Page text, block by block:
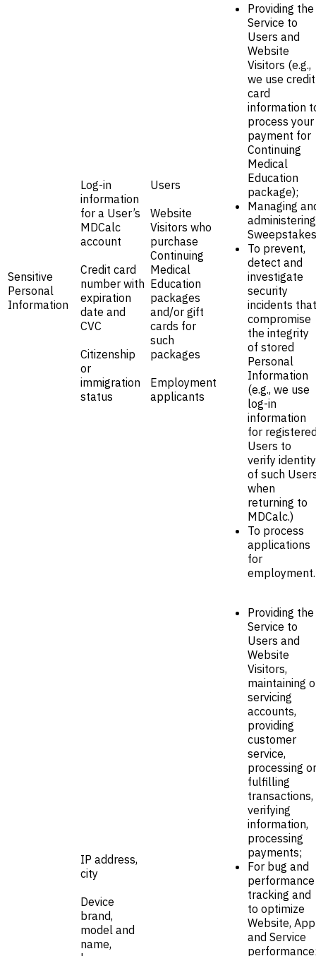
Sensitive
Personal
Information
Log-in
information
for a User’s
MDCalc
account
Credit card
number with
expiration
date and
CVC
Citizenship
or
immigration
status
Users
Website
Visitors who
purchase
Continuing
Medical
Education
packages
and/or gift
cards for
such
packages
Employment
applicants
Providing the
Service to
Users and
Website
Visitors (e.g.,
we use credit
card
information
process your
payment for
Continuing
Medical
Education
package);
Managing
administering
To prevent,
detect and
investigate
security
incidents that
compromise
the integrity
of stored
Personal
Information
(e.g., we use
log-in
information
for
Users to
verify identity
of such
when
returning to
MDCalc.)
To process
applications
for
employment.
IP address,
city
Device
brand,
model and
name,
Providing the
Service to
Users and
Website
Visitors,
maintaining
servicing
accounts,
providing
customer
service,
processing or
fulfilling
transactions,
verifying
information,
processing
payments;
For bug and
performance
tracking and
to optimize
Website, App
and Service